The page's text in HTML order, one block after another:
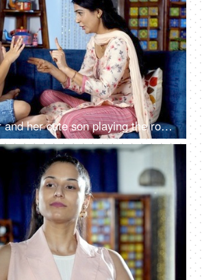
A young mother and her cute son playing the rock paper scissors game together - quality time, family bonding, single mother, divorced mother